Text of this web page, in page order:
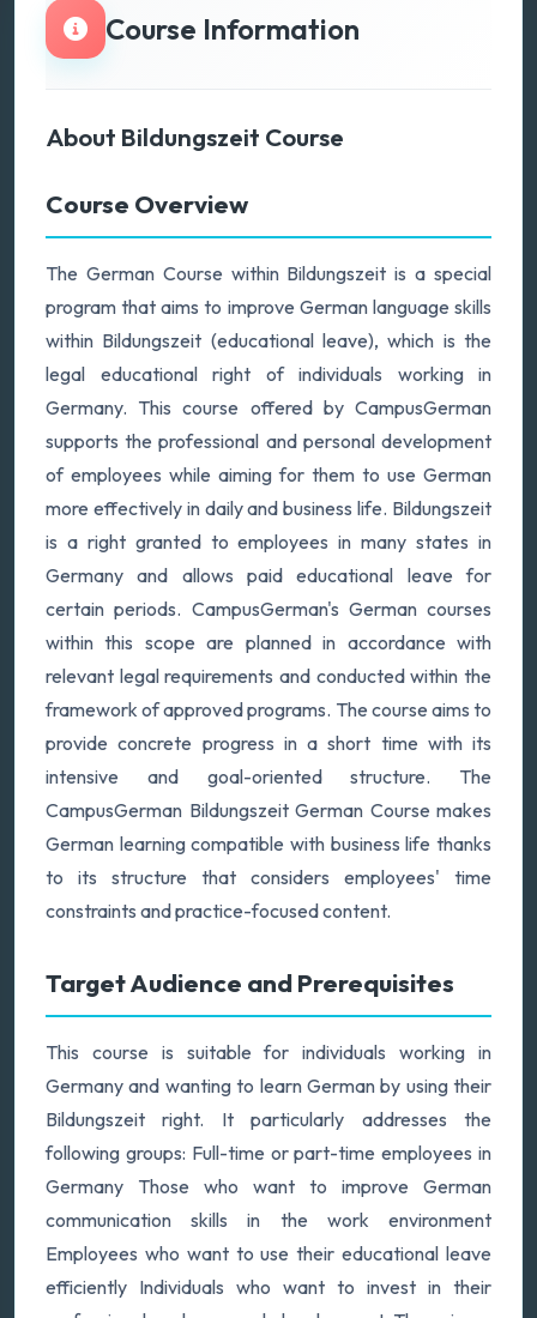
Course Information
About Bildungszeit Course
Course Overview
The German Course within Bildungszeit is a special
program that aims to improve German language skills
within Bildungszeit (educational leave), which is the
legal educational right of individuals working in
Germany. This course offered by CampusGerman
supports the professional and personal development
of employees while aiming for them to use German
more effectively in daily and business life. Bildungszeit
is a right granted to employees in many states in
Germany and allows paid educational leave for
certain periods. CampusGerman's German courses
within this scope are planned in accordance with
relevant legal requirements and conducted within the
framework of approved programs. The course aims to
provide concrete progress in a short time with its
intensive and goal-oriented structure. The
CampusGerman Bildungszeit German Course makes
German learning compatible with business life thanks
to its structure that considers employees' time
constraints and practice-focused content.
Target Audience and Prerequisites
This course is suitable for individuals working in
Germany and wanting to learn German by using their
Bildungszeit right. It particularly addresses the
following groups: Full-time or part-time employees in
Germany Those who want to improve German
communication skills in the work environment
Employees who want to use their educational leave
efficiently Individuals who want to invest in their